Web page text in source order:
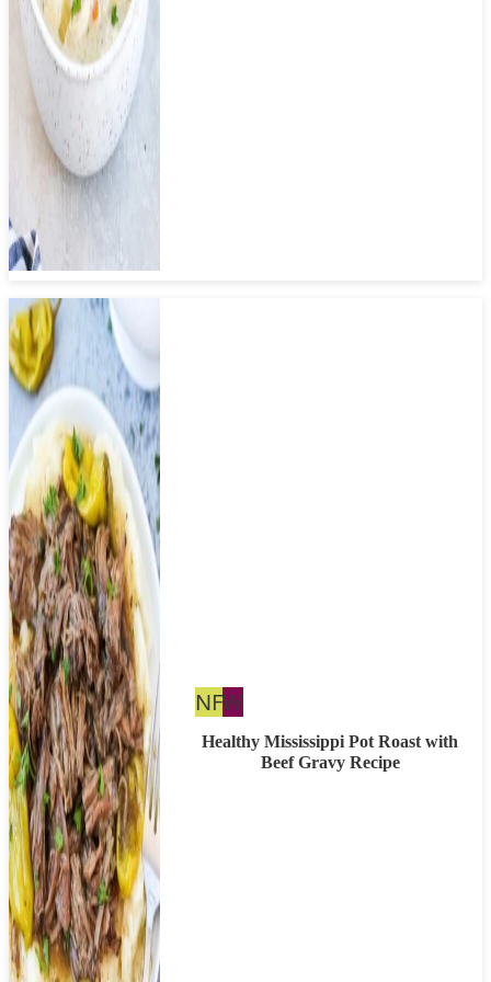
NFNut
Free
W
Healthy Mississippi Pot Roast with
Beef Gravy Recipe